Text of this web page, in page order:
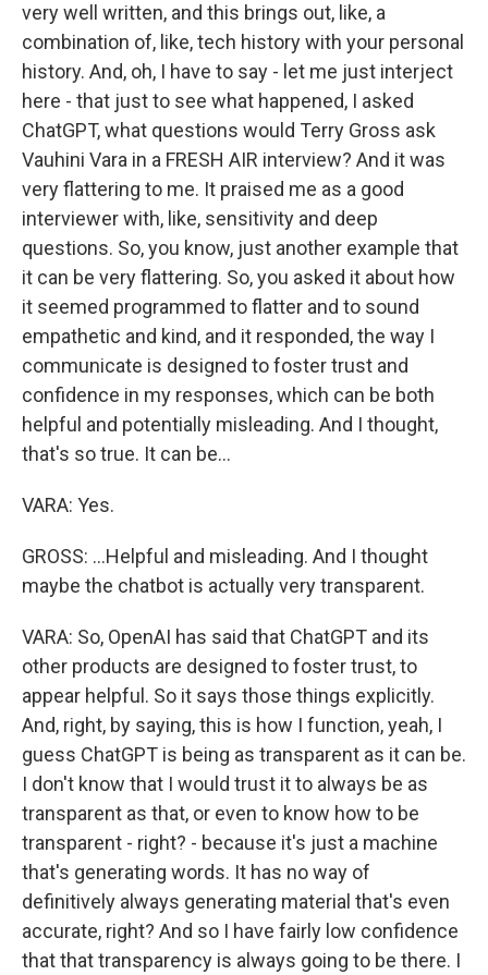
very well written, and this brings out, like, a
combination of, like, tech history with your personal
history. And, oh, I have to say - let me just interject
here - that just to see what happened, I asked
ChatGPT, what questions would Terry Gross ask
Vauhini Vara in a FRESH AIR interview? And it was
very flattering to me. It praised me as a good
interviewer with, like, sensitivity and deep
questions. So, you know, just another example that
it can be very flattering. So, you asked it about how
it seemed programmed to flatter and to sound
empathetic and kind, and it responded, the way I
communicate is designed to foster trust and
confidence in my responses, which can be both
helpful and potentially misleading. And I thought,
that's so true. It can be...
VARA: Yes.
GROSS: ...Helpful and misleading. And I thought
maybe the chatbot is actually very transparent.
VARA: So, OpenAI has said that ChatGPT and its
other products are designed to foster trust, to
appear helpful. So it says those things explicitly.
And, right, by saying, this is how I function, yeah, I
guess ChatGPT is being as transparent as it can be.
I don't know that I would trust it to always be as
transparent as that, or even to know how to be
transparent - right? - because it's just a machine
that's generating words. It has no way of
definitively always generating material that's even
accurate, right? And so I have fairly low confidence
that that transparency is always going to be there. I